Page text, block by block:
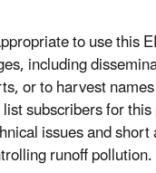
to use this
including
or to harvest
subscribers for
issues and
runoff pollution.